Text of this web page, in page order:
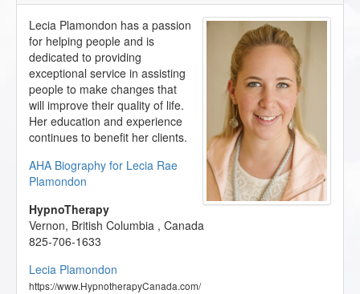
Lecia Plamondon has a passion
for helping people and is
dedicated to providing
exceptional service in assisting
people to make changes that
will improve their quality of life.
Her education and experience
continues to benefit her clients.
AHA Biography for Lecia Rae
Plamondon
HypnoTherapy
Vernon, British Columbia , Canada
825-706-1633
Lecia Plamondon
https://www.HypnotherapyCanada.com/